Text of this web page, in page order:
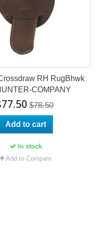
RH RugBhwk
COMPANY
$78.50
Add to cart
In stock
Add to Compare